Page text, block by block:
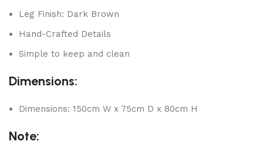
Leg Finish: Dark Brown
Hand-Crafted Details
Simple to keep and clean
Dimensions:
Dimensions: 150cm W x 75cm D x 80cm H
Note: